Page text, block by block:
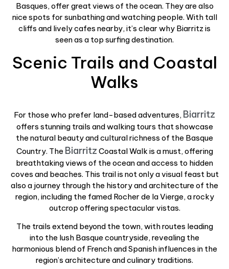
Basques, offer great views of the ocean. They are also
nice spots for sunbathing and watching people. With tall
cliffs and lively cafes nearby, it’s clear why Biarritz is
seen as a top surfing destination.
Scenic Trails and Coastal
Walks
For those who prefer land-based adventures, Biarritz
offers stunning trails and walking tours that showcase
the natural beauty and cultural richness of the Basque
Country. The Biarritz Coastal Walk is a must, offering
breathtaking views of the ocean and access to hidden
coves and beaches. This trail is not only a visual feast but
also a journey through the history and architecture of the
region, including the famed Rocher de la Vierge, a rocky
outcrop offering spectacular vistas.
The trails extend beyond the town, with routes leading
into the lush Basque countryside, revealing the
harmonious blend of French and Spanish influences in the
region’s architecture and culinary traditions.